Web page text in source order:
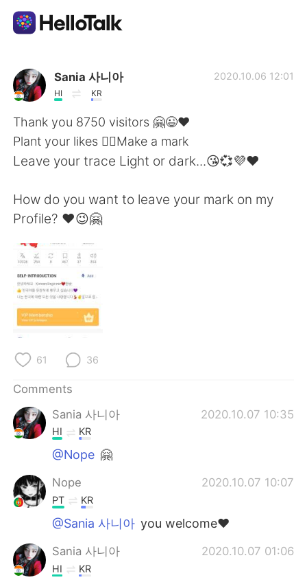
Language Exchange App
AI Grammar Checker
English
简体中文 繁體中文
Español
Français
日本語
Türkçe
Português
Sania 사니아
HI KR
2020.10.06 12:01
Thank you 8750 visitors 🤗😉❤️
Plant your likes 👍🏻Make a mark
Leave your trace Light or dark...😘💞💜❤️
How do you want to leave your mark on my
Profile? ❤️😉🤗
61 36
Comments
Sania 사니아
2020.10.07 10:35
HI KR
@Nope 🤗
Nope 2020.10.07 10:07
PT KR
@Sania 사니아 you welcome❤️
Sania 사니아 2020.10.07 01:06
HI KR